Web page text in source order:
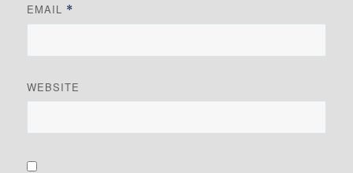
EMAIL *
WEBSITE